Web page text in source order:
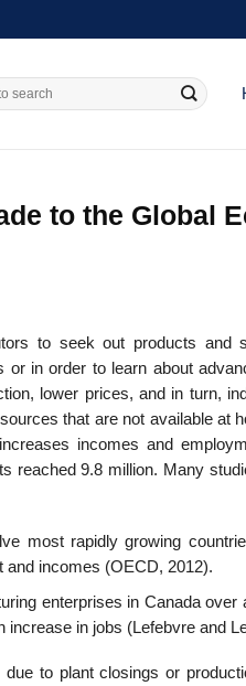
to the Global
to seek out products and
in order to learn about
lower prices, and in turn,
that are not available at
incomes and
reached 9.8 million. Many
most rapidly growing
and incomes (OECD, 2012).
enterprises in Canada over
in jobs (Lefebvre and
to plant closings or